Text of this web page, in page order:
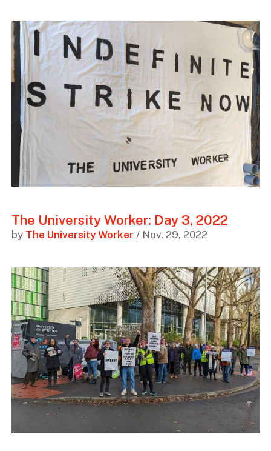
The University Worker: Day 3, 2022
by The University Worker / Nov. 29, 2022